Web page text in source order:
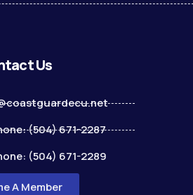
Us
(504) 671-2287
(504) 671-2289
A Member